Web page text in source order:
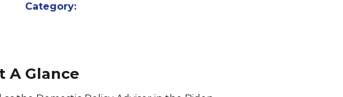
Category:
A Glance